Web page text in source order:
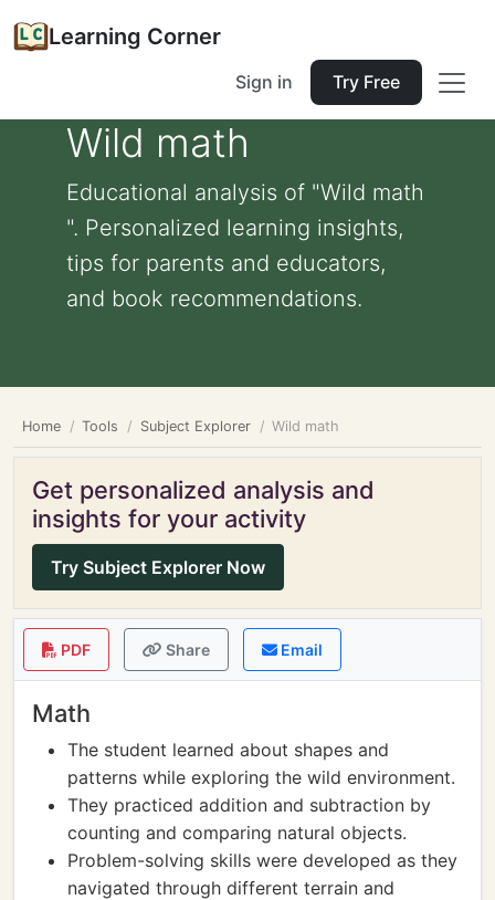
Learning Corner
Sign in Try Free
Wild math
Educational analysis of "Wild math
". Personalized learning insights,
tips for parents and educators,
and book recommendations.
Home Tools Subject Explorer Wild math
Get personalized analysis and
insights for your activity
Try Subject Explorer Now
PDF Share Email
Math
The student learned about shapes and
patterns while exploring the wild environment.
They practiced addition and subtraction by
counting and comparing natural objects.
Problem-solving skills were developed as they
navigated through different terrain and